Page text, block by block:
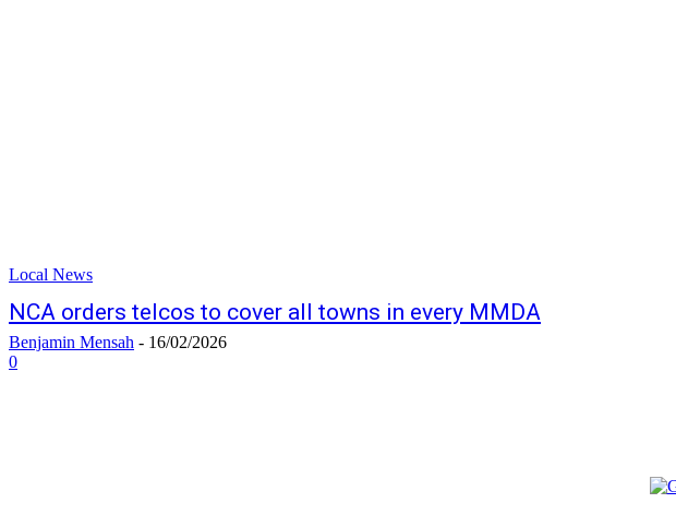
Local News
NCA orders telcos to cover all towns in every MMDA
Benjamin Mensah - 16/02/2026
0